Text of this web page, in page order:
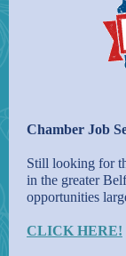
Chamber Job
Still looking for
in the greater
opportunities
CLICK HERE!